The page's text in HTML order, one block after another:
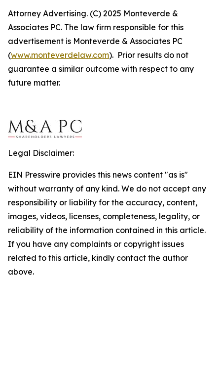
Attorney Advertising. (C) 2025 Monteverde &
Associates PC. The law firm responsible for this
advertisement is Monteverde & Associates PC
(www.monteverdelaw.com). Prior results do not
guarantee a similar outcome with respect to any
future matter.
Legal Disclaimer:
EIN Presswire provides this news content "as is"
without warranty of any kind. We do not accept any
responsibility or liability for the accuracy, content,
images, videos, licenses, completeness, legality, or
reliability of the information contained in this article.
If you have any complaints or copyright issues
related to this article, kindly contact the author
above.